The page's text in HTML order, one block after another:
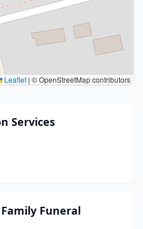
Leaflet | © OpenStreetMap contributors
Services
Funeral